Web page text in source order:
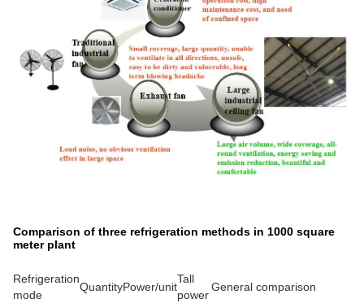
Comparison of three refrigeration methods in 1000 square
meter plant
Refrigeration
mode
QuantityPower/unit
Tall
power
General comparison